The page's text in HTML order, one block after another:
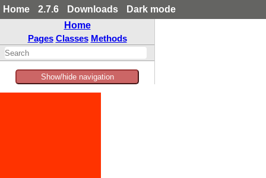
Home 2.7.6 Downloads
Dark mode
Home
Pages Classes Methods
Show/hide navigation